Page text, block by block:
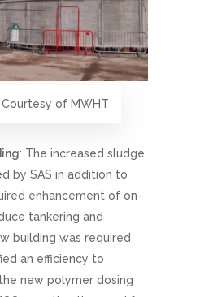
Courtesy of MWHT
: The increased sludge
by SAS in addition to
enhancement of on-
tankering and
building was required
an efficiency to
new polymer dosing